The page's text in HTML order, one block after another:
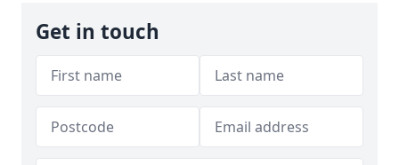
Get in touch